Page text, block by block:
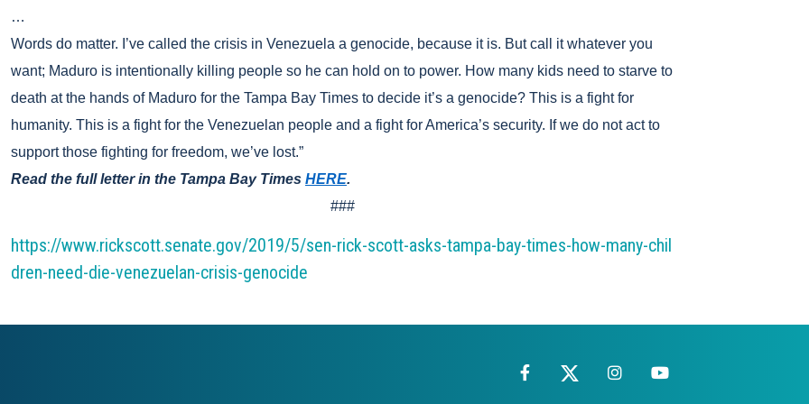
…
Words do matter. I’ve called the crisis in Venezuela a genocide, because it is. But call it whatever you
want; Maduro is intentionally killing people so he can hold on to power. How many kids need to starve to
death at the hands of Maduro for the Tampa Bay Times to decide it’s a genocide? This is a fight for
humanity. This is a fight for the Venezuelan people and a fight for America’s security. If we do not act to
support those fighting for freedom, we’ve lost.”
Read the full letter in the Tampa Bay Times HERE.
###
https://www.rickscott.senate.gov/2019/5/sen-rick-scott-asks-tampa-bay-times-how-many-chil
dren-need-die-venezuelan-crisis-genocide
Facebook
X InstagramYouTube